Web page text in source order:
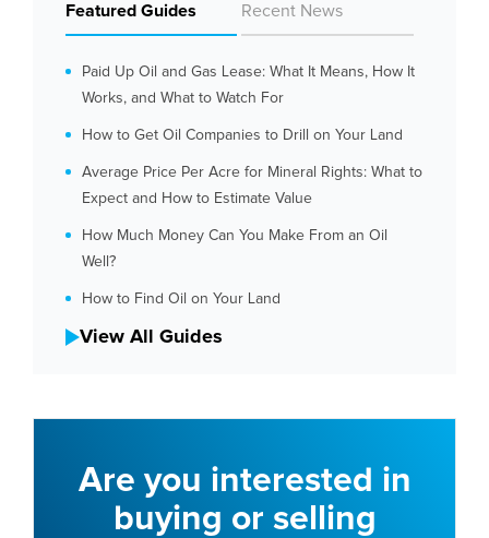
Featured Guides Recent News
Paid Up Oil and Gas Lease: What It Means, How It
Works, and What to Watch For
How to Get Oil Companies to Drill on Your Land
Average Price Per Acre for Mineral Rights: What to
Expect and How to Estimate Value
How Much Money Can You Make From an Oil
Well?
How to Find Oil on Your Land
View All Guides
Are you interested in
buying or selling